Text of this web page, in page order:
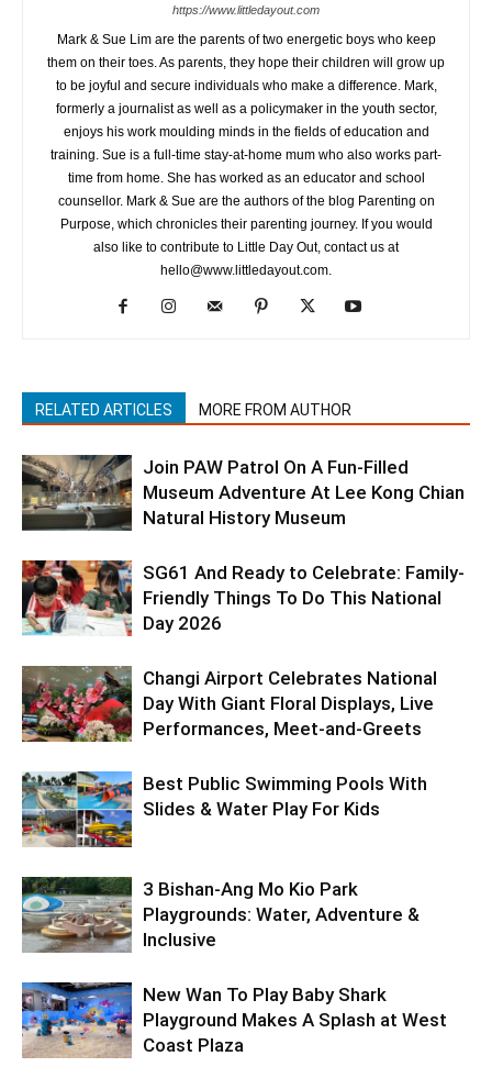
https://www.littledayout.com
Mark & Sue Lim are the parents of two energetic boys who keep
them on their toes. As parents, they hope their children will grow up
to be joyful and secure individuals who make a difference. Mark,
formerly a journalist as well as a policymaker in the youth sector,
enjoys his work moulding minds in the fields of education and
training. Sue is a full-time stay-at-home mum who also works part-
time from home. She has worked as an educator and school
counsellor. Mark & Sue are the authors of the blog Parenting on
Purpose, which chronicles their parenting journey. If you would
also like to contribute to Little Day Out, contact us at
hello@www.littledayout.com.
RELATED ARTICLES MORE FROM AUTHOR
Join PAW Patrol On A Fun-Filled
Museum Adventure At Lee Kong Chian
Natural History Museum
SG61 And Ready to Celebrate: Family-
Friendly Things To Do This National
Day 2026
Changi Airport Celebrates National
Day With Giant Floral Displays, Live
Performances, Meet-and-Greets
Best Public Swimming Pools With
Slides & Water Play For Kids
3 Bishan-Ang Mo Kio Park
Playgrounds: Water, Adventure &
Inclusive
New Wan To Play Baby Shark
Playground Makes A Splash at West
Coast Plaza